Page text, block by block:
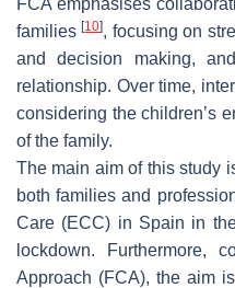
FCA emphasises
families[10], focusing on
and decision making,
relationship. Over time,
considering the children’s
of the family.
The main aim of this study
both families and
Care (ECC) in Spain in
lockdown. Furthermore,
Approach (FCA), the aim